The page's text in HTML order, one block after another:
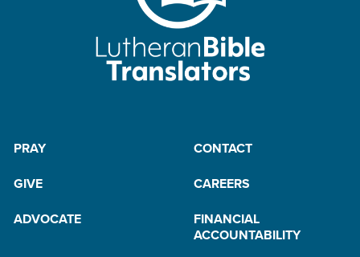
PRAY
CONTACT
GIVE
CAREERS
ADVOCATE
FINANCIAL
ACCOUNTABILITY